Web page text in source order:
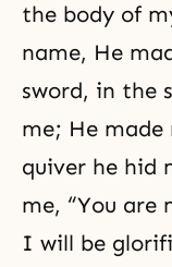
the body of
name, He
sword, in the
me; He made
quiver he hid
me, “You are
I will be